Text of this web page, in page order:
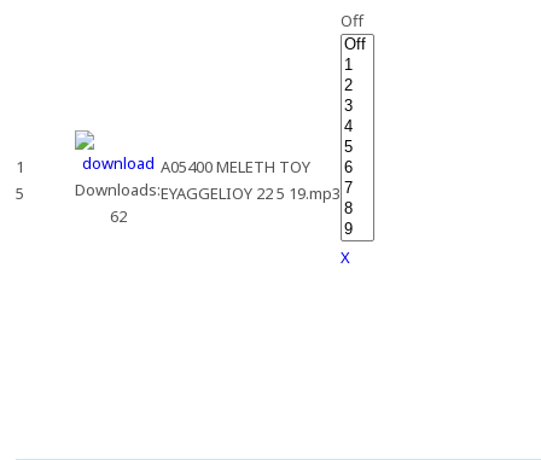
1
5
Downloads:
62
A05400 MELETH TOY
EYAGGELIOY 22 5 19.mp3
Off
X